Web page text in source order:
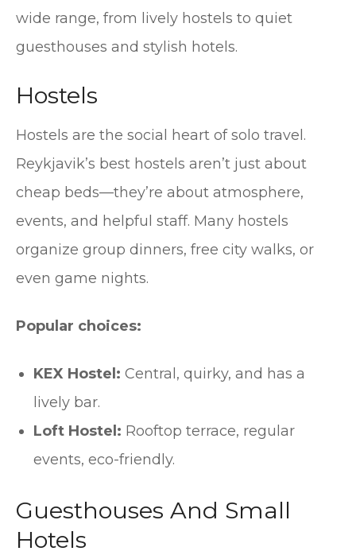
wide range, from lively hostels to quiet
guesthouses and stylish hotels.
Hostels
Hostels are the social heart of solo travel.
Reykjavik’s best hostels aren’t just about
cheap beds—they’re about atmosphere,
events, and helpful staff. Many hostels
organize group dinners, free city walks, or
even game nights.
Popular choices:
KEX Hostel: Central, quirky, and has a
lively bar.
Loft Hostel: Rooftop terrace, regular
events, eco-friendly.
Guesthouses And Small
Hotels